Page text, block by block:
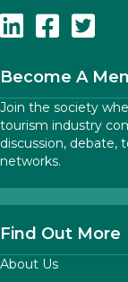
Follow Us On
Follow Us On
Follow
Become A
Join the society
tourism industry
discussion, debate,
networks.
Find Out More
About Us